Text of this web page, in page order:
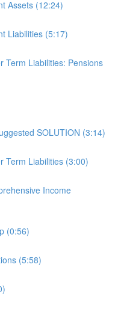
Assets (12:24)
Liabilities (5:17)
Term Liabilities: Pensions
SOLUTION (3:14)
Term Liabilities (3:00)
Income
(0:56)
(5:58)